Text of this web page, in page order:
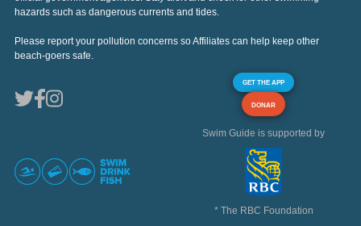
hazards such as dangerous currents and tides.
Please report your pollution concerns so Affiliates can help keep other
beach-goers safe.
GET THE APP
DONAR
Swim Guide is supported by
* The RBC Foundation